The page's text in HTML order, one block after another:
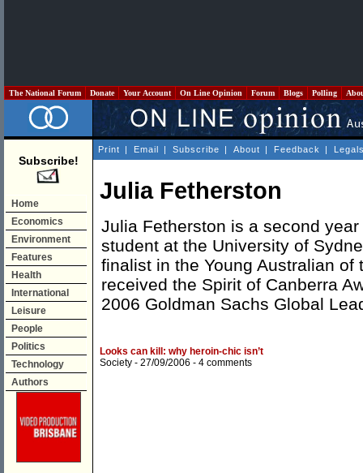
The National Forum Donate Your Account On Line Opinion Forum Blogs Polling
Subscribe!
Home
Economics
Environment
Features
Health
International
Leisure
People
Politics
Technology
Authors
Print | Email | Subscribe | About | Feedback |
Julia Fetherston
Julia Fetherston is a second
student at the University of
finalist in the Young Australian of
received the Spirit of Canberra
2006 Goldman Sachs Global
Looks can kill: why heroin-chic isn’t
Society - 27/09/2006 - 4 comments